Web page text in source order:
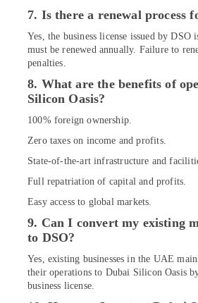
7. Is there a renewal process
Yes, the business license issued by
must be renewed annually. Failure to
penalties.
8. What are the benefits of
Silicon Oasis?
100% foreign ownership.
Zero taxes on income and profits.
State-of-the-art infrastructure and
Full repatriation of capital and profits.
Easy access to global markets.
9. Can I convert my existing
to DSO?
Yes, existing businesses in the UAE
their operations to Dubai Silicon Oasis
business license.